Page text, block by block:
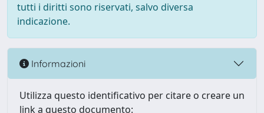
tutti i diritti sono riservati, salvo diversa
indicazione.
Informazioni
Utilizza questo identificativo per citare o creare un
link a questo documento: